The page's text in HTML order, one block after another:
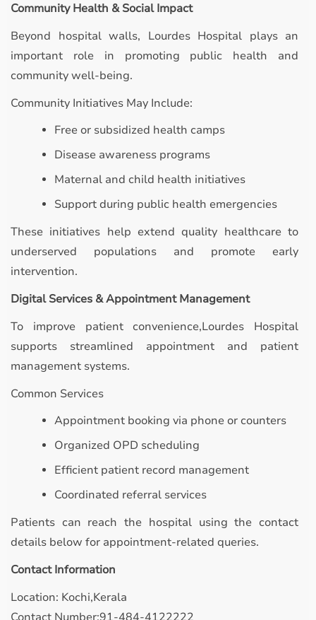
Community Health & Social Impact
Beyond hospital walls, Lourdes Hospital plays an
important role in promoting public health and
community well-being.
Community Initiatives May Include:
Free or subsidized health camps
Disease awareness programs
Maternal and child health initiatives
Support during public health emergencies
These initiatives help extend quality healthcare to
underserved populations and promote early
intervention.
Digital Services & Appointment Management
To improve patient convenience,Lourdes Hospital
supports streamlined appointment and patient
management systems.
Common Services
Appointment booking via phone or counters
Organized OPD scheduling
Efficient patient record management
Coordinated referral services
Patients can reach the hospital using the contact
details below for appointment-related queries.
Contact Information
Location: Kochi,Kerala